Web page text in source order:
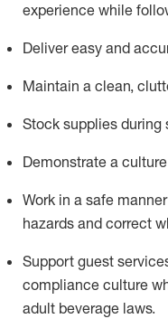
experience while
Deliver easy and
Maintain a clean,
Stock supplies during
Demonstrate a
Work in a safe manner
hazards and correct
Support guest
compliance culture
adult beverage laws.